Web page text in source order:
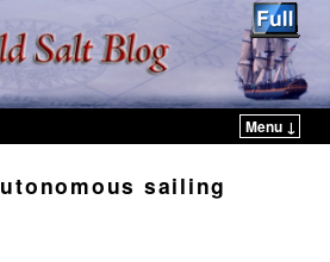
Menu ↓
sailing